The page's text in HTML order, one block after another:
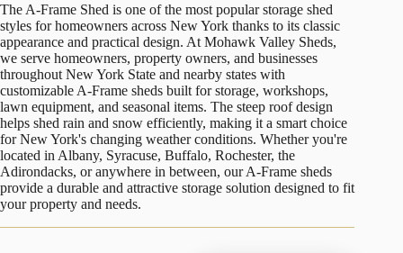
The A-Frame Shed is one of the most popular storage shed
styles for homeowners across New York thanks to its classic
appearance and practical design. At Mohawk Valley Sheds,
we serve homeowners, property owners, and businesses
throughout New York State and nearby states with
customizable A-Frame sheds built for storage, workshops,
lawn equipment, and seasonal items. The steep roof design
helps shed rain and snow efficiently, making it a smart choice
for New York's changing weather conditions. Whether you're
located in Albany, Syracuse, Buffalo, Rochester, the
Adirondacks, or anywhere in between, our A-Frame sheds
provide a durable and attractive storage solution designed to fit
your property and needs.